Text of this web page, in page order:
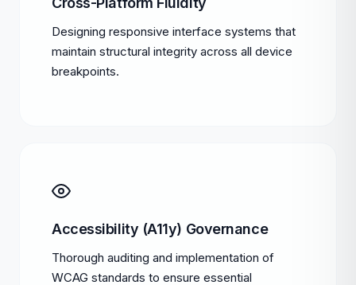
Designing responsive interface systems that
maintain structural integrity across all device
breakpoints.
Accessibility (A11y) Governance
Thorough auditing and implementation of
WCAG standards to ensure essential